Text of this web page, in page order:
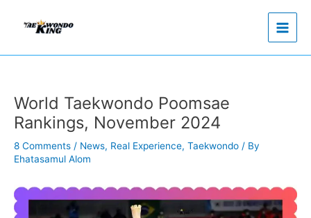
World Taekwondo Poomsae
Rankings, November 2024
8 Comments / News, Real Experience, Taekwondo / By
Ehatasamul Alom